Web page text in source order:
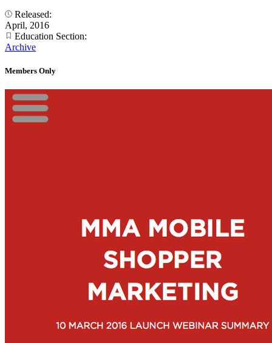
Released:
April, 2016
Education Section:
Archive
Members Only